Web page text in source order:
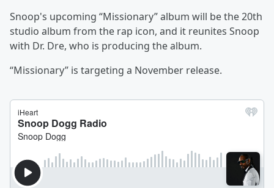
Snoop's upcoming “Missionary” album will be the 20th
studio album from the rap icon, and it reunites Snoop
with Dr. Dre, who is producing the album.
“Missionary” is targeting a November release.